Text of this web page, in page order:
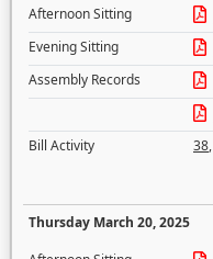
Afternoon Sitting
Evening Sitting
Assembly Records
Bill Activity
38,
Thursday March 20, 2025